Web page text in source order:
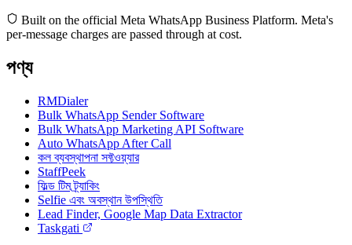
Built on the official Meta WhatsApp Business Platform. Meta's
per-message charges are passed through at cost.
পণ্য
RMDialer
Bulk WhatsApp Sender Software
Bulk WhatsApp Marketing API Software
Auto WhatsApp After Call
কল ব্যবস্থাপনা সফ্টওয়্যার
StaffPeek
ফিল্ড টিম ট্র্যাকিং
Selfie এবং অবস্থান উপস্থিতি
Lead Finder, Google Map Data Extractor
Taskgati